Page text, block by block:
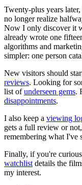
Twenty-plus years
no longer realize
Now I only discover it
already wrote one
algorithms and
simpler: one person
New visitors should
reviews. Looking for
list ofunderseen gems.
disappointments.
I also keep a viewing
gets a full review or
remembering what I've
Finally, if you're
watchlist details the
my interest.